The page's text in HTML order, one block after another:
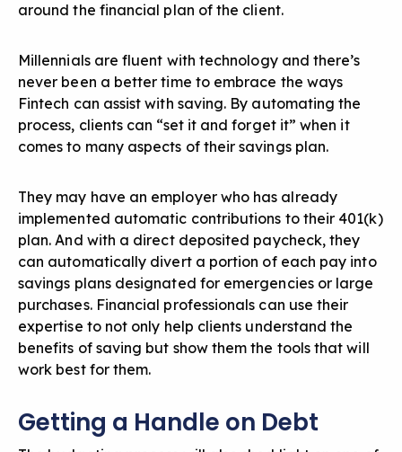
around the financial plan of the client.
Millennials are fluent with technology and there’s
never been a better time to embrace the ways
Fintech can assist with saving. By automating the
process, clients can “set it and forget it” when it
comes to many aspects of their savings plan.
They may have an employer who has already
implemented automatic contributions to their 401(k)
plan. And with a direct deposited paycheck, they
can automatically divert a portion of each pay into
savings plans designated for emergencies or large
purchases. Financial professionals can use their
expertise to not only help clients understand the
benefits of saving but show them the tools that will
work best for them.
Getting a Handle on Debt